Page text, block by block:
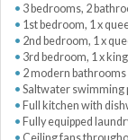
3 bedrooms, 2
1st bedroom, 1 x
2nd bedroom, 1 x
3rd bedroom, 1 x
2 modern bathrooms
Saltwater swimming
Full kitchen with
Fully equipped